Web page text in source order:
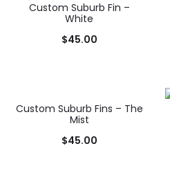
Custom Suburb Fin –
White
$45.00
Custom Suburb Fins – The
Mist
$45.00